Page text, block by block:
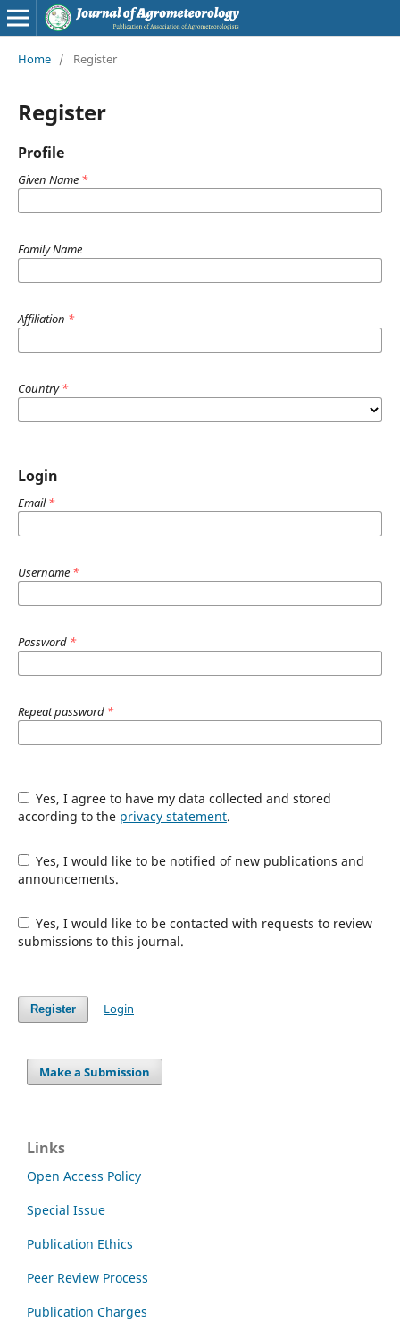
Home / Register
Register
Profile
Given Name *
Family Name
Affiliation *
Country*
Login
Email*
Username *
Password *
Repeat password *
Yes, I agree to have my data collected and stored
according to the privacy statement.
Yes, I would like to be notified of new publications and
announcements.
Yes, I would like to be contacted with requests to review
submissions to this journal.
Register Login
Make a Submission
Links
Open Access Policy
Special Issue
Publication Ethics
Peer Review Process
Publication Charges